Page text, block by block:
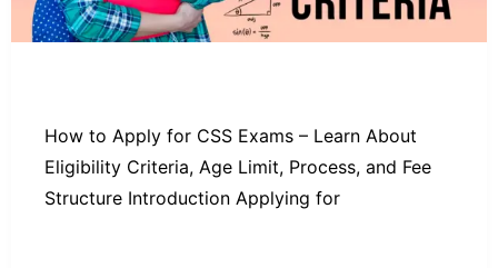
How to Apply for CSS Exams – Learn About
Eligibility Criteria, Age Limit, Process, and Fee
Structure Introduction Applying for